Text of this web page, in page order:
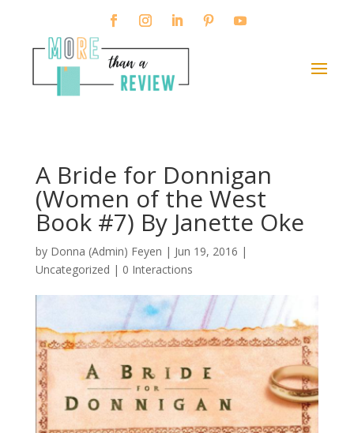
A Bride for Donnigan
(Women of the West
Book #7) By Janette Oke
by Donna (Admin) Feyen | Jun 19, 2016 |
Uncategorized | 0 Interactions